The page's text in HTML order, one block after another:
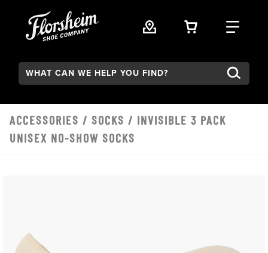
VIEW YOUR
FIND
Search:
ACCESSORIES / SOCKS / INVISIBLE 3 PACK
UNISEX NO-SHOW SOCKS